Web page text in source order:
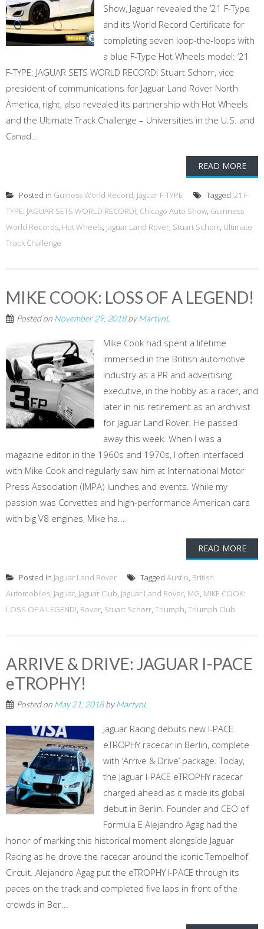
Show, Jaguar revealed the ’21 F-Type
and its World Record Certificate for
completing seven loop-the-loops with
a blue F-Type Hot Wheels model: ‘21
F-TYPE: JAGUAR SETS WORLD RECORD! Stuart Schorr, vice
president of communications for Jaguar Land Rover North
America, right, also revealed its partnership with Hot Wheels
and the Ultimate Track Challenge – Universities in the U.S. and
Canad...
READ MORE
Posted in Guiness World Record, Jaguar F-TYPE Tagged ‘21 F-
TYPE: JAGUAR SETS WORLD RECORD!, Chicago Auto Show, Guinness
World Records, Hot Wheels, Jaguar Land Rover, Stuart Schorr, Ultimate
Track Challenge
MIKE COOK: LOSS OF A LEGEND!
Posted on November 29, 2018byMartynL
Mike Cook had spent a lifetime
immersed in the British automotive
industry as a PR and advertising
executive, in the hobby as a racer, and
later in his retirement as an archivist
for Jaguar Land Rover. He passed
away this week. When I was a
magazine editor in the 1960s and 1970s, I often interfaced
with Mike Cook and regularly saw him at International Motor
Press Association (IMPA) lunches and events. While my
passion was Corvettes and high-performance American cars
with big V8 engines, Mike ha...
READ MORE
Posted in Jaguar Land Rover Tagged Austin, British
Automobiles, Jaguar, Jaguar Club, Jaguar Land Rover, MG, MIKE COOK:
LOSS OF A LEGEND!, Rover, Stuart Schorr, Triumph, Triumph Club
ARRIVE & DRIVE: JAGUAR I-PACE
eTROPHY!
Posted on May 21, 2018byMartynL
Jaguar Racing debuts new I-PACE
eTROPHY racecar in Berlin, complete
with ‘Arrive & Drive’ package. Today,
the Jaguar I-PACE eTROPHY racecar
charged ahead as it made its global
debut in Berlin. Founder and CEO of
Formula E Alejandro Agag had the
honor of marking this historical moment alongside Jaguar
Racing as he drove the racecar around the iconic Tempelhof
Circuit. Alejandro Agag put the eTROPHY I-PACE through its
paces on the track and completed five laps in front of the
crowds in Ber...